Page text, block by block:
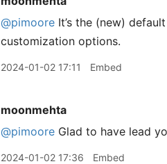
@pimoore It’s the (new)
customization options.
2024-01-02 17:11 Embed
moonmehta
@pimoore Glad to have lead
2024-01-02 17:36 Embed